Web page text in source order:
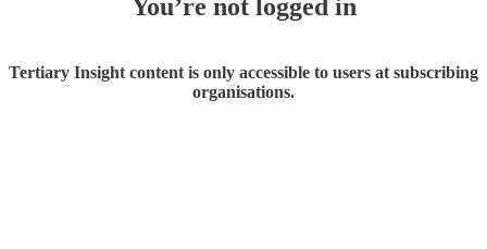
You’re not logged in
Tertiary Insight content is only accessible to users at subscribing
organisations.